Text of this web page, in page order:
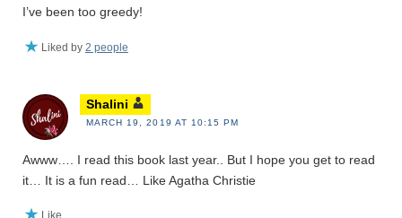
I’ve been too greedy!
Liked by 2 people
Shalini
MARCH 19, 2019 AT 10:15 PM
Awww…. I read this book last year.. But I hope you get to read
it… It is a fun read… Like Agatha Christie
Like